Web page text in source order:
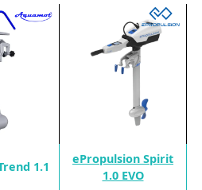
1.1
ePropulsion Spirit
1.0 EVO